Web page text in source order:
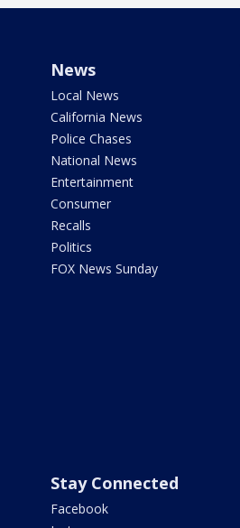
News
Local News
California News
Police Chases
National News
Entertainment
Consumer
Recalls
Politics
FOX News Sunday
Stay Connected
Facebook